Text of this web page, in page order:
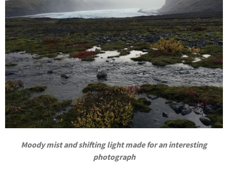
Moody mist and shifting light made for an interesting
photograph